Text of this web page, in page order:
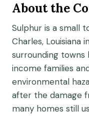
About the
Sulphur is a small
Charles, Louisiana
surrounding
income families
environmental
after the damage
many homes still